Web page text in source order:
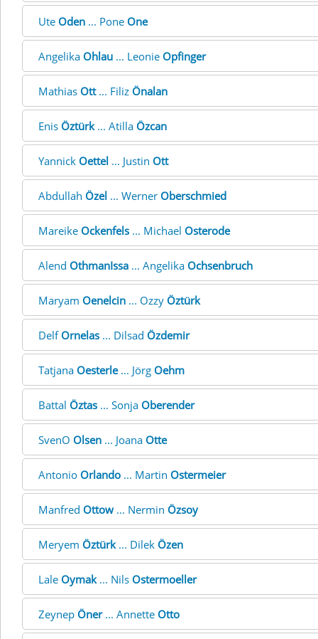
Ute Oden ... Pone One
Angelika Ohlau ... Leonie Opfinger
Mathias Ott... Filiz Önalan
Enis Öztürk... Atilla Özcan
Yannick Oettel ... Justin Ott
Abdullah Özel ... Werner Oberschmied
Mareike Ockenfels ... Michael Osterode
Alend OthmanIssa ... Angelika Ochsenbruch
Maryam Oenelcin ... Ozzy Öztürk
Delf Ornelas ... Dilsad Özdemir
Tatjana Oesterle... Jörg Oehm
Battal Öztas ... Sonja Oberender
SvenO Olsen ... Joana Otte
Antonio Orlando ... Martin Ostermeier
Manfred Ottow ... Nermin Özsoy
Meryem Öztürk... Dilek Özen
Lale Oymak... Nils Ostermoeller
Zeynep Öner... Annette Otto